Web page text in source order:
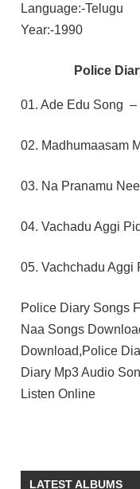
Language:-Telugu
Year:-1990
Police
01. Ade Edu Song –
02. Madhumaasam
03. Na Pranamu
04. Vachadu Aggi
05. Vachchadu Aggi
Police Diary Songs
Naa Songs
Download,Police
Diary Mp3 Audio
Listen Online
HASSAN
LATEST ALBUMS